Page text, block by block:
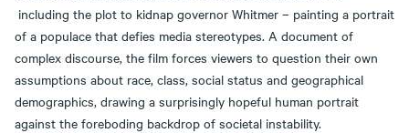
including the plot to kidnap governor Whitmer – painting a portrait
of a populace that defies media stereotypes. A document of
complex discourse, the film forces viewers to question their own
assumptions about race, class, social status and geographical
demographics, drawing a surprisingly hopeful human portrait
against the foreboding backdrop of societal instability.